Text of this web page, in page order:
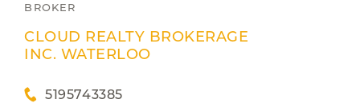
BROKER
CLOUD REALTY BROKERAGE
INC. WATERLOO
5195743385